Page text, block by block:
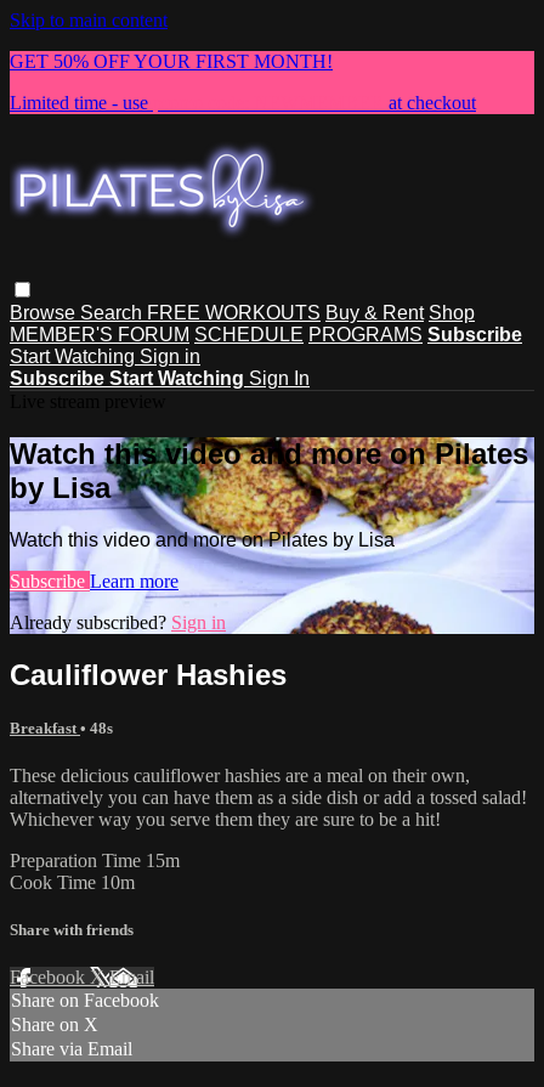
Skip to main content
GET 50% OFF YOUR FIRST MONTH!
Limited time - use
at checkout
Browse Search FREE WORKOUTS Buy & Rent Shop
MEMBER'S FORUM SCHEDULE PROGRAMS Subscribe
Start Watching Sign in
Subscribe Start Watching Sign In
Watch this video and more on Pilates
by Lisa
Watch this video and more on Pilates by Lisa
Subscribe Learn more
Already subscribed? Sign in
Cauliflower Hashies
Breakfast • 48s
These delicious cauliflower hashies are a meal on their own,
alternatively you can have them as a side dish or add a tossed salad!
Whichever way you serve them they are sure to be a hit!
Preparation Time 15m
Cook Time 10m
Share with friends
Facebook XEmail
Share on Facebook
Share on X
Share via Email